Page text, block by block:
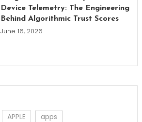
Device Telemetry: The Engineering
Behind Algorithmic Trust Scores
June 16, 2026
APPLE
apps